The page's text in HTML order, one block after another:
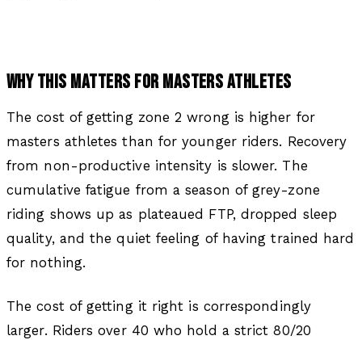
WHY THIS MATTERS FOR MASTERS ATHLETES
The cost of getting zone 2 wrong is higher for
masters athletes than for younger riders. Recovery
from non-productive intensity is slower. The
cumulative fatigue from a season of grey-zone
riding shows up as plateaued FTP, dropped sleep
quality, and the quiet feeling of having trained hard
for nothing.
The cost of getting it right is correspondingly
larger. Riders over 40 who hold a strict 80/20